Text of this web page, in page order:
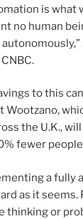
is what
no human
to this
Wootzano,
the U.K.,
fewer
a fully
as it seems.
thinking or